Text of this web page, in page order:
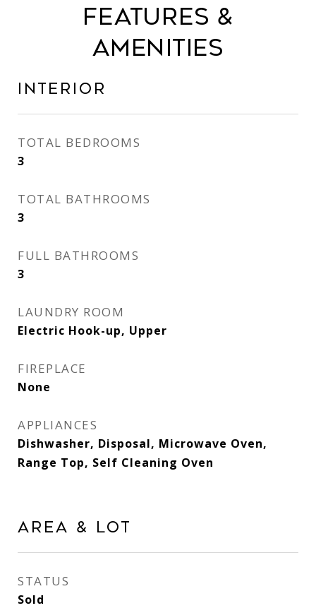
Features &
Amenities
Interior
TOTAL BEDROOMS
3
TOTAL BATHROOMS
3
FULL BATHROOMS
3
LAUNDRY ROOM
Electric Hook-up, Upper
FIREPLACE
None
APPLIANCES
Dishwasher, Disposal, Microwave Oven,
Range Top, Self Cleaning Oven
Area & Lot
STATUS
Sold